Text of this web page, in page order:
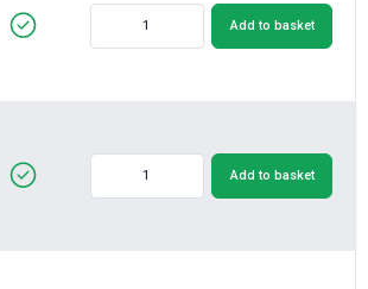
Add to basket
Add to basket